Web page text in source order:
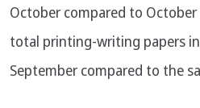
October compared to
total printing-writing papers
September compared to the